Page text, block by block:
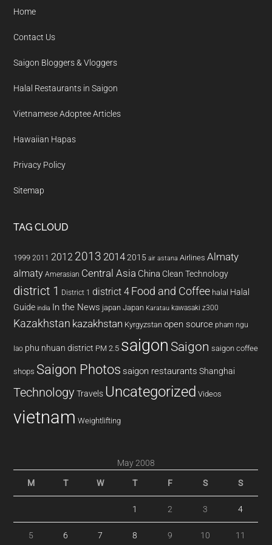
Home
Contact Us
Saigon Bloggers & Vloggers
Halal Restaurants in Saigon
Vietnamese Adoptee Articles
Hawaiian Hapas
Privacy Policy
Sitemap
TAG CLOUD
1999 2011 2012 2013 20142015 air astana Airlines Almaty
almaty Amerasian Central Asia China Clean Technology
district 1 District 1 district 4 Food and Coffee halal Halal
Guide india In the News japan Japan Karatau kawasaki z300
Kazakhstan kazakhstan Kyrgyzstan open source pham ngu
lao phu nhuan district PM 2.5 saigon Saigon saigon coffee
shops Saigon Photos saigon restaurants Shanghai
Technology Travels Uncategorized Videos
vietnam Weightlifting
May 2008
M T W T F S S
1 2 3 4
5 6 7 8 9 10 11